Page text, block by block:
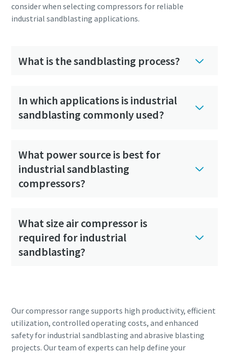
consider when selecting compressors for reliable
industrial sandblasting applications.
What is the sandblasting process?
In which applications is industrial
sandblasting commonly used?
What power source is best for
industrial sandblasting
compressors?
What size air compressor is
required for industrial
sandblasting?
Our compressor range supports high productivity, efficient
utilization, controlled operating costs, and enhanced
safety for industrial sandblasting and abrasive blasting
projects. Our team of experts can help define your